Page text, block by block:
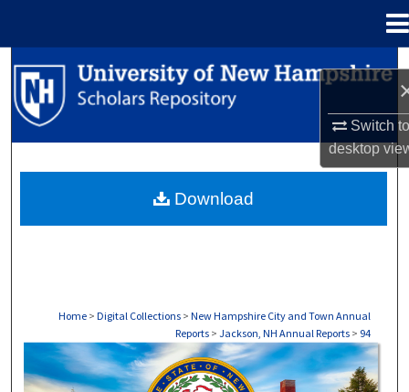
Switch
desktop
Search
Browse Collections
About
Home > Digital Collections > New Hampshire City and Town Annual
Reports > Jackson, NH Annual Reports > 94
JACKSON, NH ANNUAL REPORTS
Download